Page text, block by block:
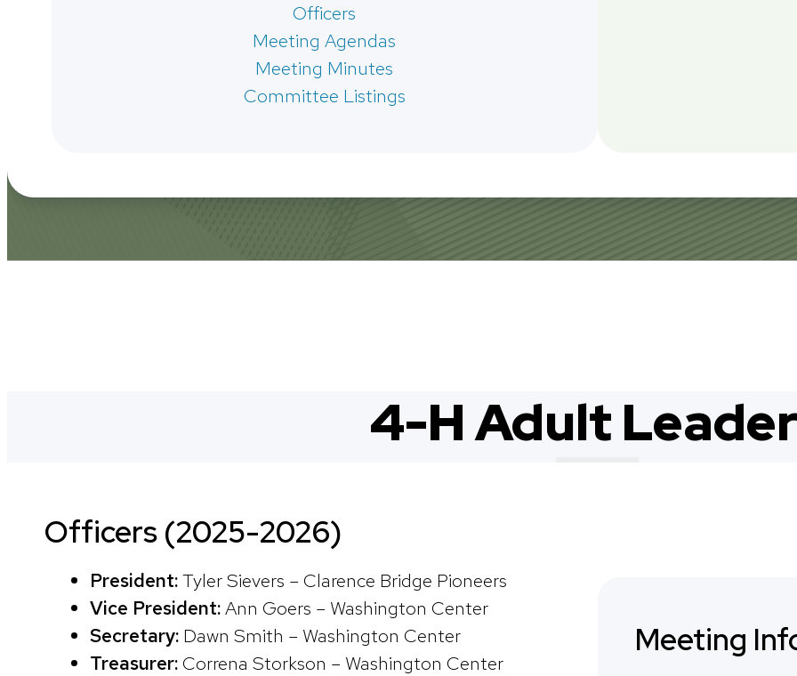
Officers
Meeting Agendas
Meeting Minutes
Committee Listings
4-H Adult
Officers (2025-2026)
President:Tyler Sievers – Clarence Bridge Pioneers
Vice President:Ann Goers – Washington Center
Secretary: Dawn Smith – Washington Center
Treasurer: Correna Storkson – Washington Center
Meeting